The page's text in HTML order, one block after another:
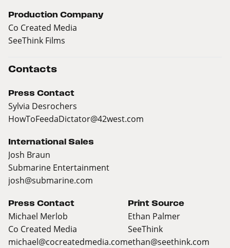
Production Company
Co Created Media
SeeThink Films
Contacts
Press Contact
Sylvia Desrochers
HowToFeedaDictator@42west.com
International Sales
Josh Braun
Submarine Entertainment
josh@submarine.com
Press Contact
Michael Merlob
Co Created Media
michael@cocreatedmedia.com
Print Source
Ethan Palmer
SeeThink
ethan@seethink.com